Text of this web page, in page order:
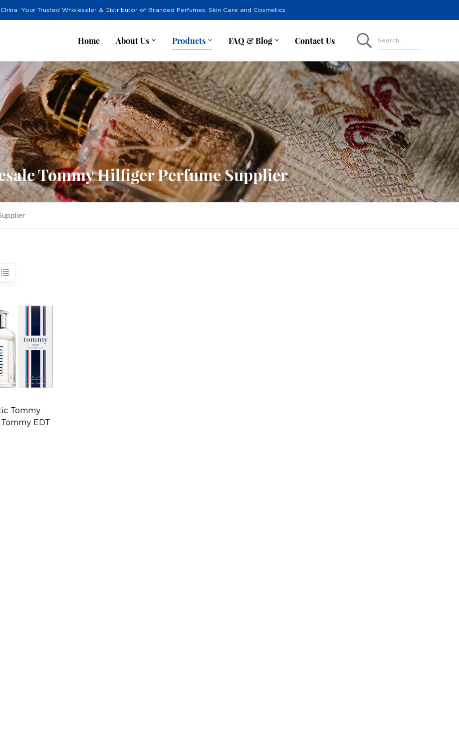
China: Your Trusted Wholesaler & Distributor of Branded Perfumes, Skin Care and Cosmetics.
Home About Us Products FAQ & Blog Contact Us Search ...
Tommy Hilfiger Perfume Supplier
Tommy
EDT